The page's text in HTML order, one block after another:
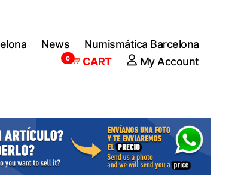
News
Numismática Barcelona
CART
0 My Account